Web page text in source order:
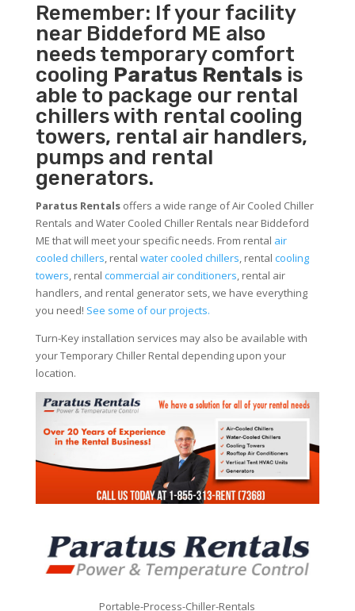
Remember: If your facility
near Biddeford ME also
needs temporary comfort
cooling Paratus Rentals is
able to package our rental
chillers with rental cooling
towers, rental air handlers,
pumps and rental
generators.
Paratus Rentalsoffers a wide range of Air Cooled Chiller
Rentals and Water Cooled Chiller Rentals near Biddeford
ME that will meet your specific needs. From rental air
cooled chillers, rental water cooled chillers, rental cooling
towers, rental commercial air conditioners, rental air
handlers, and rental generator sets, we have everything
you need! See some of our projects.
Turn-Key installation services may also be available with
your Temporary Chiller Rental depending upon your
location.
Portable-Process-Chiller-Rentals